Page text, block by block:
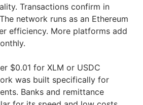
Transactions confirm in
network runs as an Ethereum
efficiency. More platforms add
$0.01 for XLM or USDC
was built specifically for
Banks and remittance